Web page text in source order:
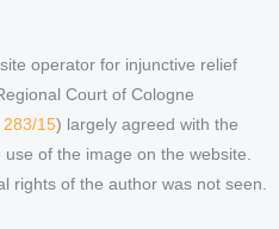
operator for injunctive relief
Court of Cologne
283/15) largely agreed with the
of the image on the website.
rights of the author was not seen.